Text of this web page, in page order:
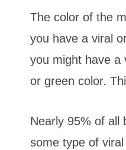
The color of the
you have a viral
you might have a
or green color.
Nearly 95% of all
some type of